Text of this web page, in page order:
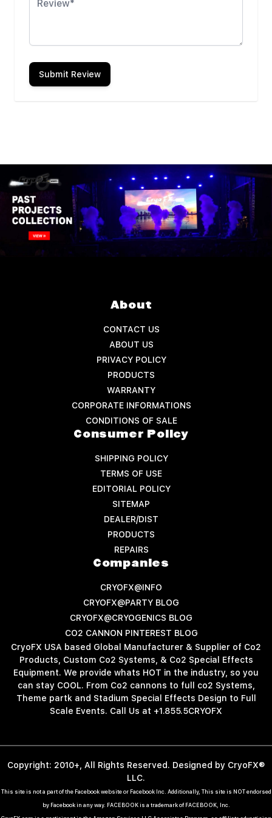
Submit Review
About
CONTACT US
ABOUT US
PRIVACY POLICY
PRODUCTS
WARRANTY
CORPORATE INFORMATIONS
CONDITIONS OF SALE
Consumer Policy
SHIPPING POLICY
TERMS OF USE
EDITORIAL POLICY
SITEMAP
DEALER/DIST
PRODUCTS
REPAIRS
Companies
CRYOFX@INFO
CRYOFX@PARTY BLOG
CRYOFX@CRYOGENICS BLOG
CO2 CANNON PINTEREST BLOG
CryoFX USA based Global Manufacturer & Supplier of Co2
Products, Custom Co2 Systems, & Co2 Special Effects
Equipment. We provide whats HOT in the industry, so you
can stay COOL. From Co2 cannons to full co2 Systems,
Theme partk and Stadium Special Effects Design to Full
Scale Events. Call Us at +1.855.5CRYOFX
Copyright: 2010+, All Rights Reserved. Designed by CryoFX®
LLC.
This site is not a part of the Facebook website or Facebook Inc. Additionally, This site is NOT endorsed
by Facebook in any way. FACEBOOK is a trademark of FACEBOOK, Inc.